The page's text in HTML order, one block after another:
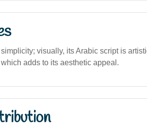
visually, its Arabic script is
adds to its aesthetic appeal.